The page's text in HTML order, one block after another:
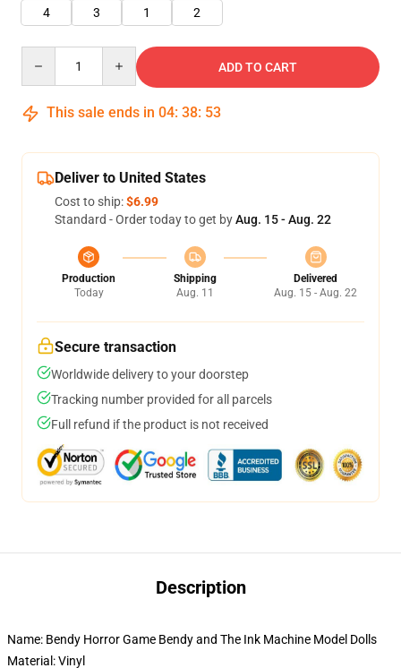
4
3 1 2
ADD TO CART
This sale ends in 04: 38: 52
Deliver to United States
Cost to ship:$6.99
Standard - Order today to get byAug. 15 - Aug. 22
Production
Today
Shipping
Aug. 11
Delivered
Aug. 15 - Aug. 22
Secure transaction
Worldwide delivery to your doorstep
Tracking number provided for all parcels
Full refund if the product is not received
Description
Name: Bendy Horror Game Bendy and The Ink Machine Model Dolls
Material: Vinyl